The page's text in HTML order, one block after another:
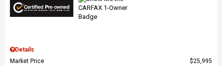
Details
Market Price
$25,995